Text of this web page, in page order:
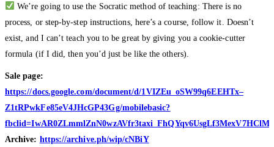
We’re going to use the Socratic method of teaching: There is no
process, or step-by-step instructions, here’s a course, follow it. Doesn’t
exist, and I can’t teach you to be great by giving you a cookie-cutter
formula (if I did, then you’d just be like the others).
Sale page:
https://docs.google.com/document/d/1VIZEu_oSW99q6EEHTx–
Z1tRPwkFe85eV4JHcGP43Gg/mobilebasic?
Archive: https://archive.ph/wip/cNBiY